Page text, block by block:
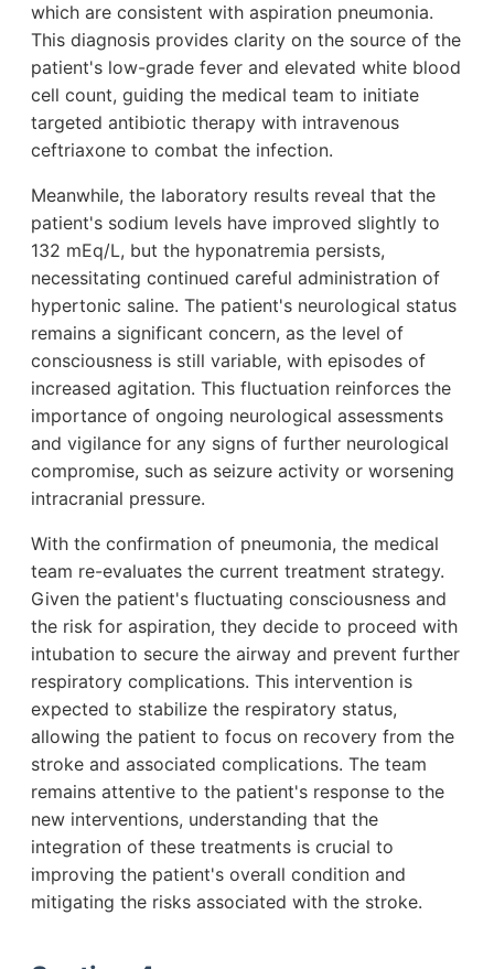
which are consistent with aspiration pneumonia.
This diagnosis provides clarity on the source of the
patient's low-grade fever and elevated white blood
cell count, guiding the medical team to initiate
targeted antibiotic therapy with intravenous
ceftriaxone to combat the infection.
Meanwhile, the laboratory results reveal that the
patient's sodium levels have improved slightly to
132 mEq/L, but the hyponatremia persists,
necessitating continued careful administration of
hypertonic saline. The patient's neurological status
remains a significant concern, as the level of
consciousness is still variable, with episodes of
increased agitation. This fluctuation reinforces the
importance of ongoing neurological assessments
and vigilance for any signs of further neurological
compromise, such as seizure activity or worsening
intracranial pressure.
With the confirmation of pneumonia, the medical
team re-evaluates the current treatment strategy.
Given the patient's fluctuating consciousness and
the risk for aspiration, they decide to proceed with
intubation to secure the airway and prevent further
respiratory complications. This intervention is
expected to stabilize the respiratory status,
allowing the patient to focus on recovery from the
stroke and associated complications. The team
remains attentive to the patient's response to the
new interventions, understanding that the
integration of these treatments is crucial to
improving the patient's overall condition and
mitigating the risks associated with the stroke.